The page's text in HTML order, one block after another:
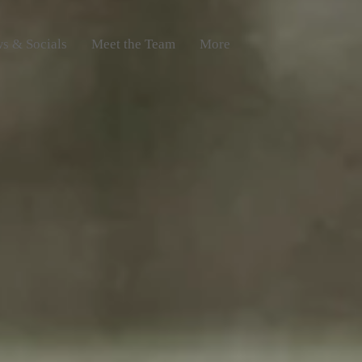
& Socials Meet the Team More